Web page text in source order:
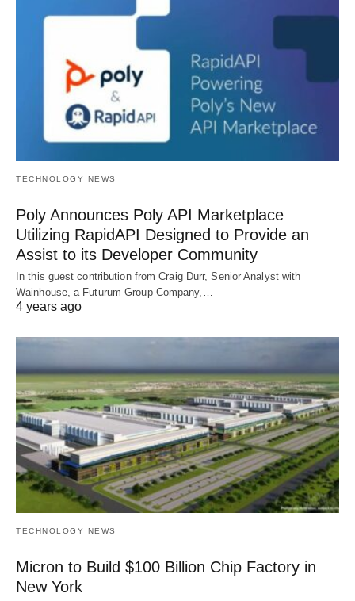
TECHNOLOGY NEWS
Poly Announces Poly API Marketplace
Utilizing RapidAPI Designed to Provide an
Assist to its Developer Community
In this guest contribution from Craig Durr, Senior Analyst with
Wainhouse, a Futurum Group Company,…
4 years ago
TECHNOLOGY NEWS
Micron to Build $100 Billion Chip Factory in
New York